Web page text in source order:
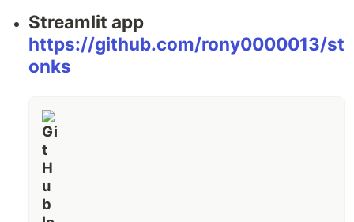
Streamlit app
https://github.com/rony0000013/st
onks